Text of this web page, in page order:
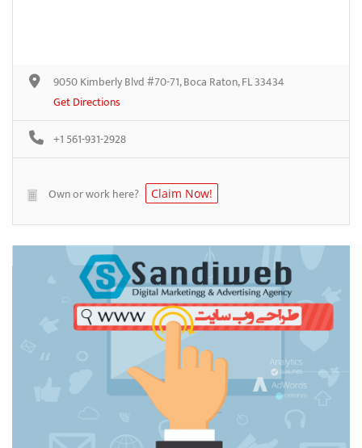
9050 Kimberly Blvd #70-71, Boca Raton, FL 33434
Get Directions
+1 561-931-2928
Own or work here? Claim Now!